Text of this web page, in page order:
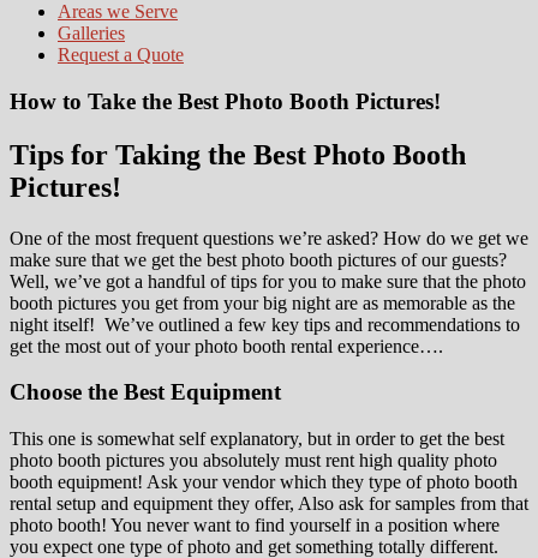
Areas we Serve
Galleries
Request a Quote
How to Take the Best Photo Booth Pictures!
Tips for Taking the Best Photo Booth
Pictures!
One of the most frequent questions we’re asked? How do we get we
make sure that we get the best photo booth pictures of our guests?
Well, we’ve got a handful of tips for you to make sure that the photo
booth pictures you get from your big night are as memorable as the
night itself! We’ve outlined a few key tips and recommendations to
get the most out of your photo booth rental experience….
Choose the Best Equipment
This one is somewhat self explanatory, but in order to get the best
photo booth pictures you absolutely must rent high quality photo
booth equipment! Ask your vendor which they type of photo booth
rental setup and equipment they offer, Also ask for samples from that
photo booth! You never want to find yourself in a position where
you expect one type of photo and get something totally different.